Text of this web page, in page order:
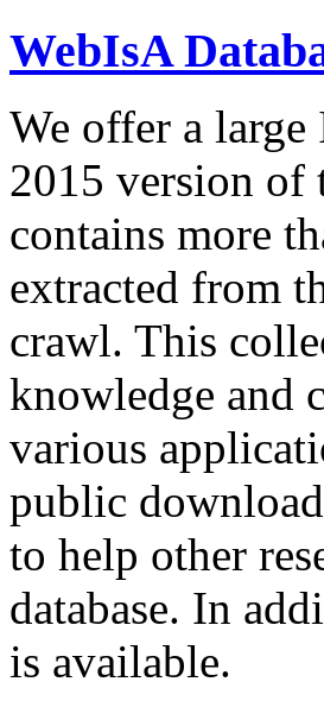
WebIsA
We offer a large
2015 version of
contains more
extracted from
crawl. This
knowledge and
various
public
to help other
database. In
is available.